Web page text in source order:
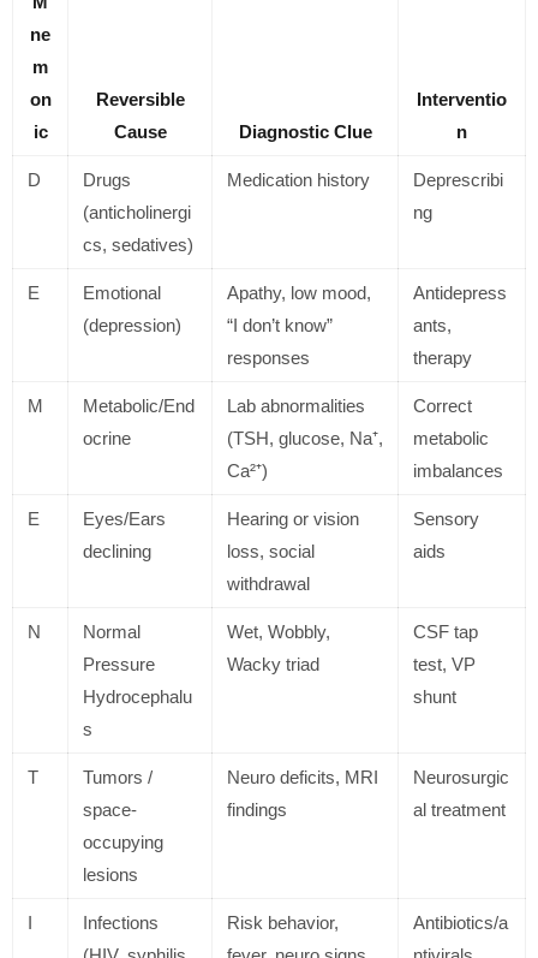
ne
m
on
ic
Reversible
Cause
Diagnostic Clue
Interventio
n
D
Drugs
(anticholinergi
cs, sedatives)
Medication history
Deprescribi
ng
E
Emotional
(depression)
Apathy, low mood,
“I don’t know”
responses
Antidepress
ants,
therapy
M
Metabolic/End
ocrine
Lab abnormalities
(TSH, glucose, Na⁺,
Ca²⁺)
Correct
metabolic
imbalances
E
Eyes/Ears
declining
Hearing or vision
loss, social
withdrawal
Sensory
aids
N
Normal
Pressure
Hydrocephalu
s
Wet, Wobbly,
Wacky triad
CSF tap
test, VP
shunt
T
Tumors /
space-
occupying
lesions
Neuro deficits, MRI
findings
Neurosurgic
al treatment
I
Infections
Risk behavior,
Antibiotics/a